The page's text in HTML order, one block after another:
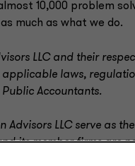
10,000 problem
much as what we do.
LLC and their
applicable laws,
Accountants.
LLC serve as
its member firms are
deliver all services;